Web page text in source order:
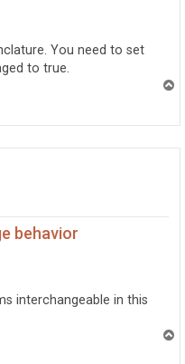
You need to set
to true.
behavior
interchangeable in this